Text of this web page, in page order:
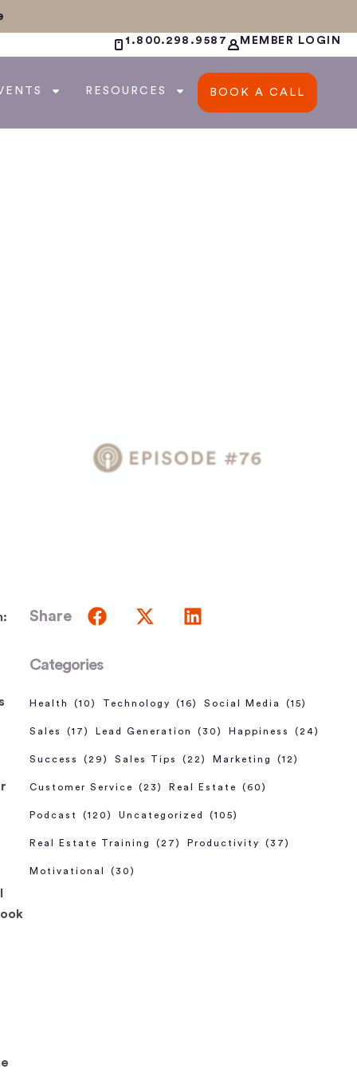
1.800.298.9587 MEMBER LOGIN
RESOURCES BOOK A CALL
Share
Categories
Health (10) Technology (16) Social Media (15)
Sales (17) Lead Generation (30) Happiness (24)
Success (29) Sales Tips (22) Marketing (12)
Customer Service (23) Real Estate (60)
Podcast (120) Uncategorized (105)
Real Estate Training (27) Productivity (37)
Motivational (30)